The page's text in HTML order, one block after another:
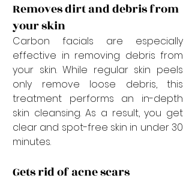
Removes dirt and debris from
your skin
Carbon facials are especially
effective in removing debris from
your skin. While regular skin peels
only remove loose debris, this
treatment performs an in-depth
skin cleansing. As a result, you get
clear and spot-free skin in under 30
minutes.
Gets rid of acne scars